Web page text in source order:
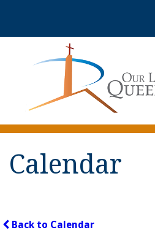
Calendar
Back to Calendar